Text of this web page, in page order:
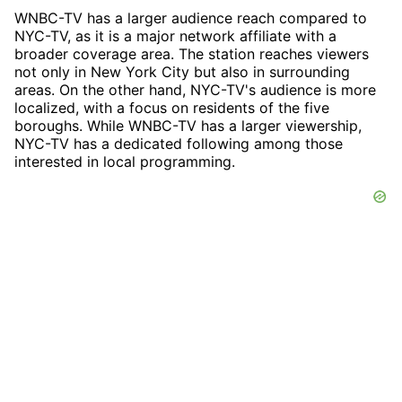
WNBC-TV has a larger audience reach compared to
NYC-TV, as it is a major network affiliate with a
broader coverage area. The station reaches viewers
not only in New York City but also in surrounding
areas. On the other hand, NYC-TV's audience is more
localized, with a focus on residents of the five
boroughs. While WNBC-TV has a larger viewership,
NYC-TV has a dedicated following among those
interested in local programming.